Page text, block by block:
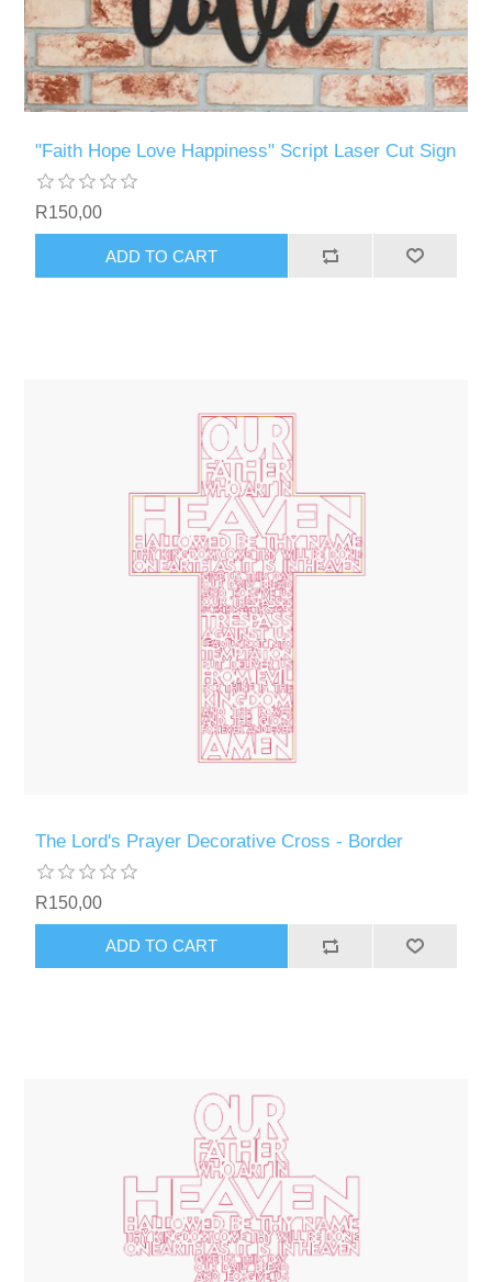
"Faith Hope Love Happiness" Script Laser Cut Sign
R150,00
ADD TO CART
The Lord's Prayer Decorative Cross - Border
R150,00
ADD TO CART